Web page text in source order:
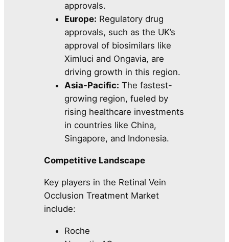
approvals.
Europe: Regulatory drug
approvals, such as the UK’s
approval of biosimilars like
Ximluci and Ongavia, are
driving growth in this region.
Asia-Pacific: The fastest-
growing region, fueled by
rising healthcare investments
in countries like China,
Singapore, and Indonesia.
Competitive Landscape
Key players in the Retinal Vein
Occlusion Treatment Market
include:
Roche